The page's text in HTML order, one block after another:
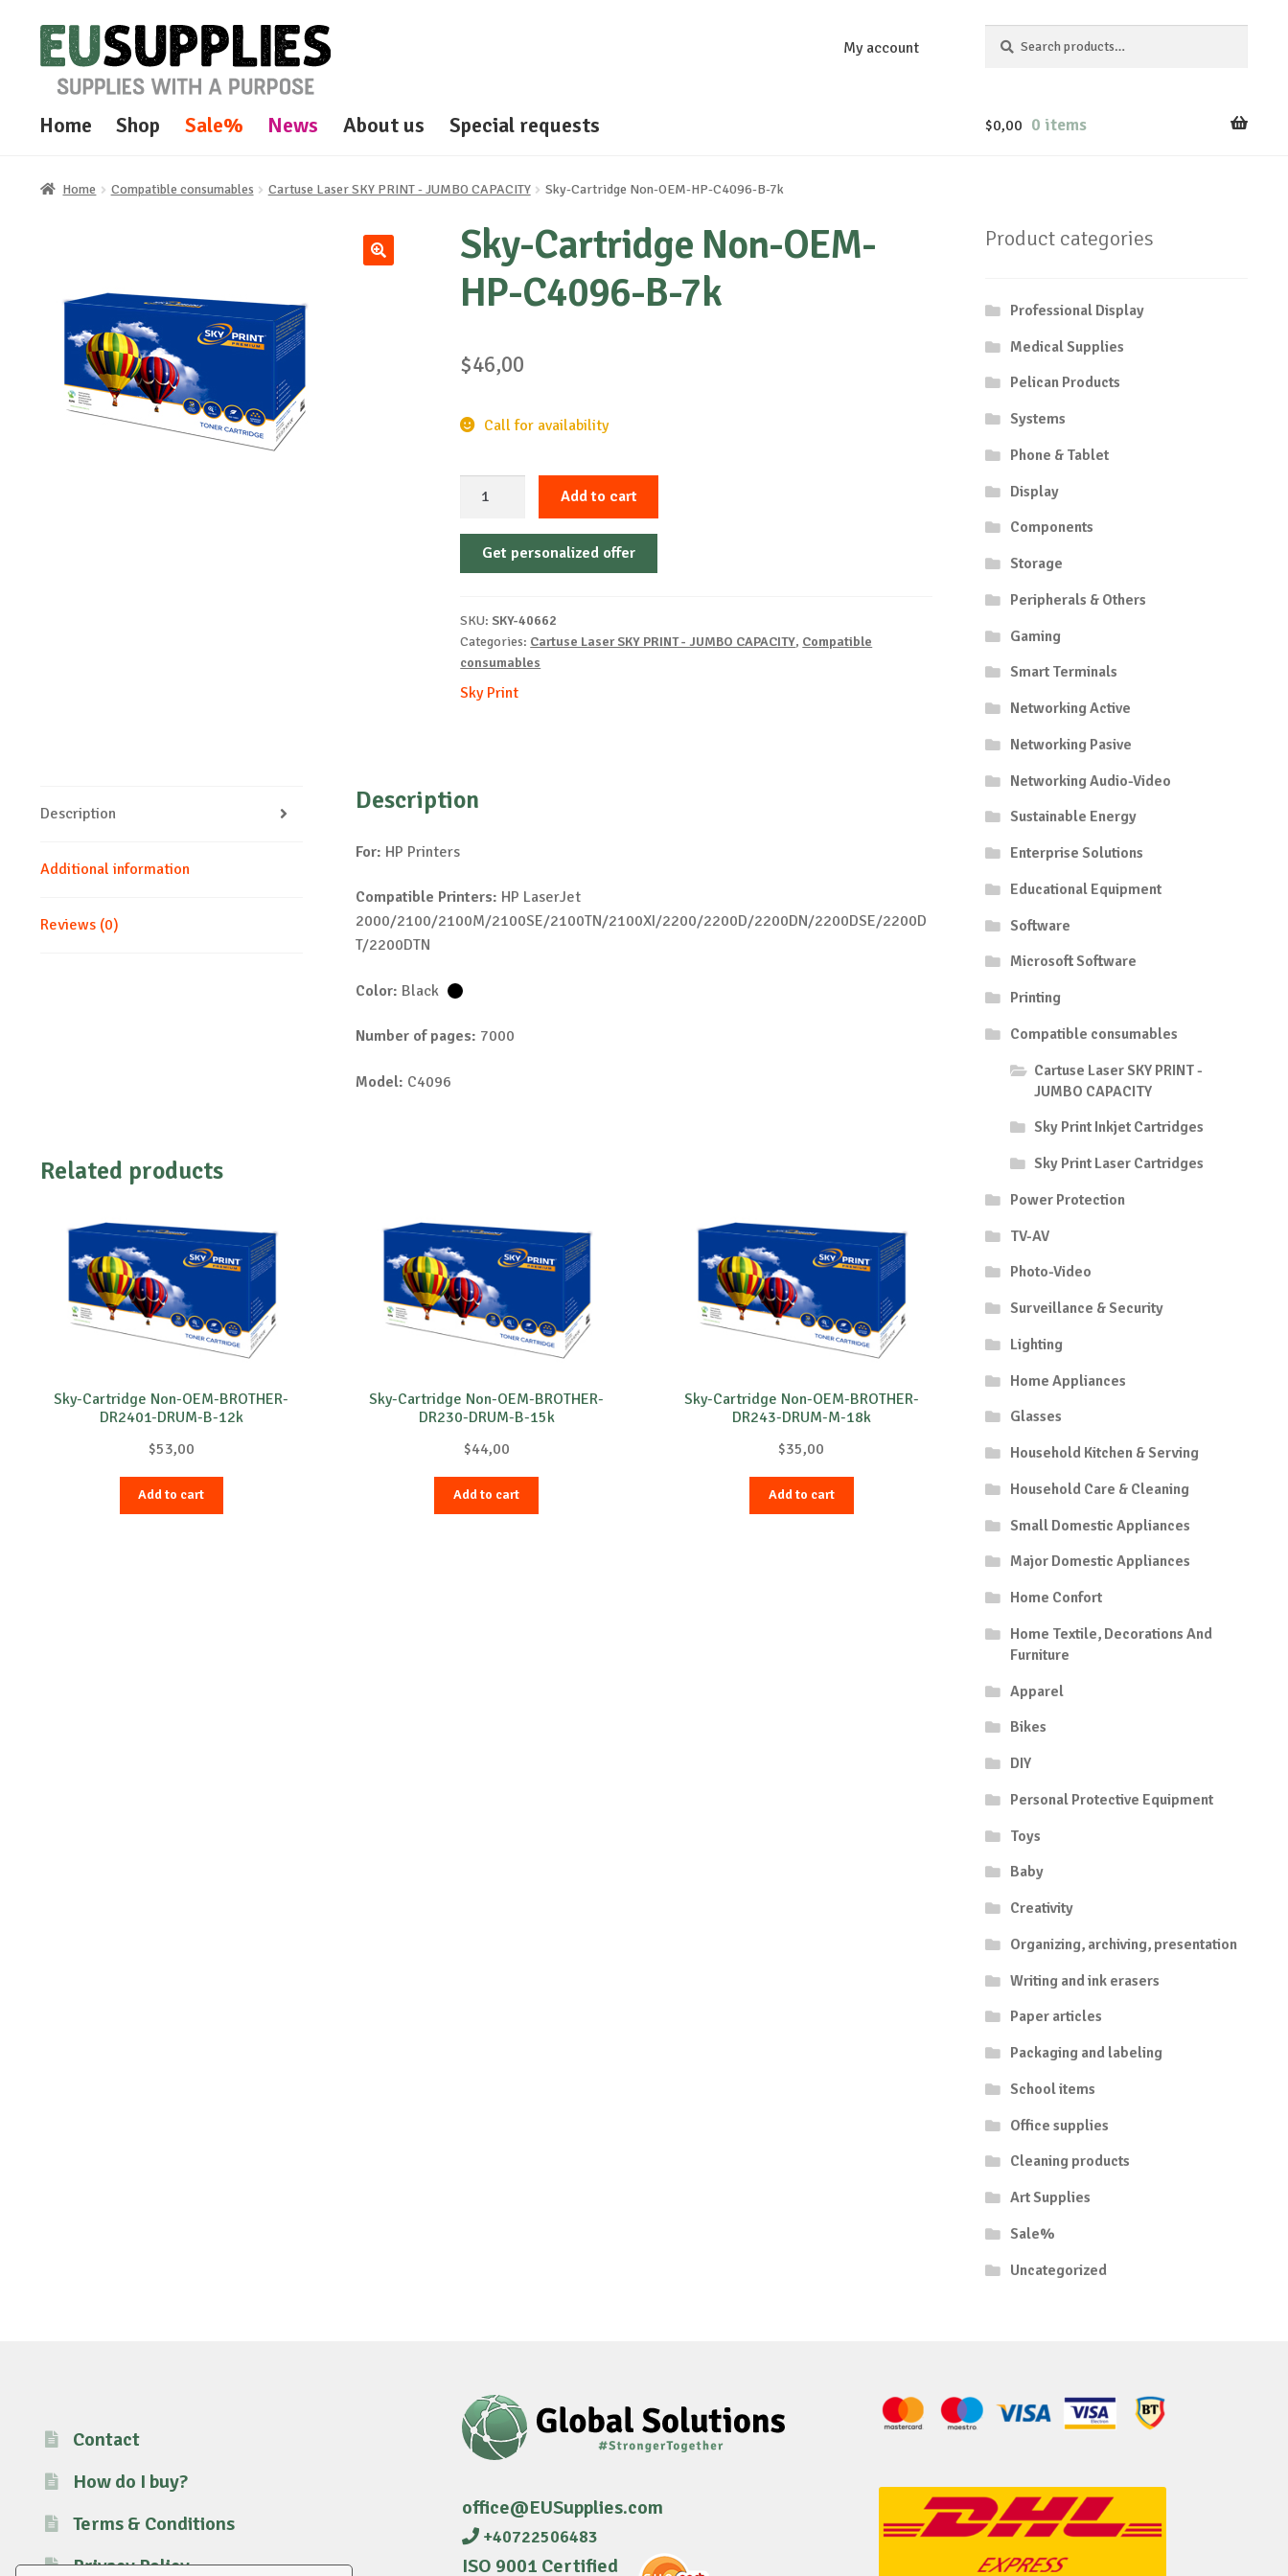
Skip
to
navigation
Skip
to
content
My account
for:
Home Shop Sale% News About us Special requests $0,00 0 items
Home Compatible consumables Cartuse Laser SKY PRINT - JUMBO CAPACITY Sky-Cartridge Non-OEM-HP-C4096-B-7k
Sky-Cartridge Non-OEM-
HP-C4096-B-7k
$46,00
Call for availability
Non-
OEM-
B-
Add to cart
Get personalized offer
SKU: SKY-40662
Categories: Cartuse Laser SKY PRINT - JUMBO CAPACITY, Compatible
consumables
Sky Print
Description
Additional information
Reviews (0)
Description
For: HP Printers
Compatible Printers: HP LaserJet
2000/2100/2100M/2100SE/2100TN/2100XI/2200/2200D/2200DN/2200DSE/2200D
T/2200DTN
Color: Black
Number of pages: 7000
Model: C4096
Related products
Sky-Cartridge Non-OEM-BROTHER-
DR2401-DRUM-B-12k
$53,00
Add to cart
Sky-Cartridge Non-OEM-BROTHER-
DR230-DRUM-B-15k
$44,00
Add to cart
Sky-Cartridge Non-OEM-BROTHER-
DR243-DRUM-M-18k
$35,00
Add to cart
Product categories
Professional Display
Medical Supplies
Pelican Products
Systems
Phone & Tablet
Display
Components
Storage
Peripherals & Others
Gaming
Smart Terminals
Networking Active
Networking Pasive
Networking Audio-Video
Sustainable Energy
Enterprise Solutions
Educational Equipment
Software
Microsoft Software
Printing
Compatible consumables
Cartuse Laser SKY PRINT -
JUMBO CAPACITY
Sky Print Inkjet Cartridges
Sky Print Laser Cartridges
Power Protection
TV-AV
Photo-Video
Surveillance & Security
Lighting
Home Appliances
Glasses
Household Kitchen & Serving
Household Care & Cleaning
Small Domestic Appliances
Major Domestic Appliances
Home Confort
Home Textile, Decorations And
Furniture
Apparel
Bikes
DIY
Personal Protective Equipment
Toys
Baby
Creativity
Organizing, archiving, presentation
Writing and ink erasers
Paper articles
Packaging and labeling
School items
Office supplies
Cleaning products
Art Supplies
Sale%
Uncategorized
Contact
How do I buy?
Terms & Conditions
Privacy Policy
office@EUSupplies.com
+40722506483
ISO 9001 Certified